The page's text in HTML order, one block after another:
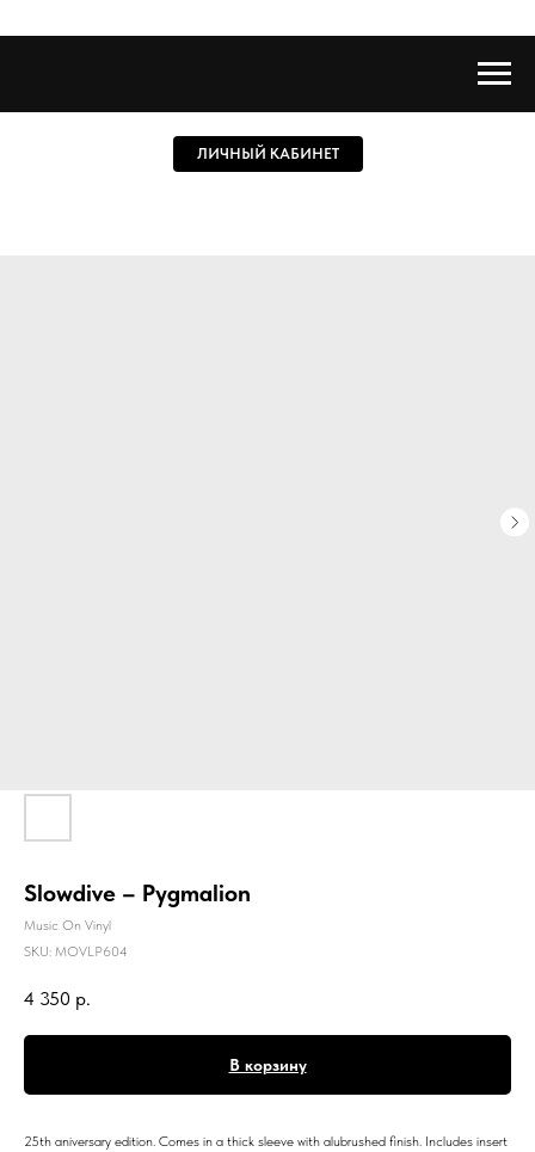
ЛИЧНЫЙ КАБИНЕТ
Slowdive – Pygmalion
Music On Vinyl
SKU: MOVLP604
4 350 р.
В корзину
25th aniversary edition. Comes in a thick sleeve with alubrushed finish. Includes insert